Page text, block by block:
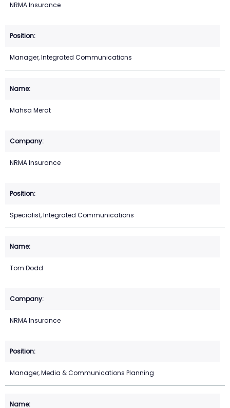
NRMA Insurance
Manager, Integrated Communications
Mahsa Merat
NRMA Insurance
Specialist, Integrated Communications
Tom Dodd
NRMA Insurance
Manager, Media & Communications Planning